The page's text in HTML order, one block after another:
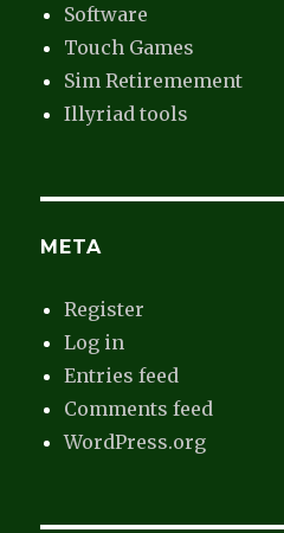
Software
Touch Games
Sim Retiremement
Illyriad tools
META
Register
Log in
Entries feed
Comments feed
WordPress.org